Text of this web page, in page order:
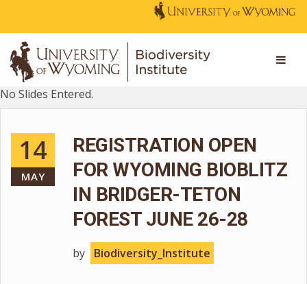
No Slides Entered.
14
MAY
REGISTRATION OPEN
FOR WYOMING BIOBLITZ
IN BRIDGER-TETON
FOREST JUNE 26-28
by Biodiversity_Institute